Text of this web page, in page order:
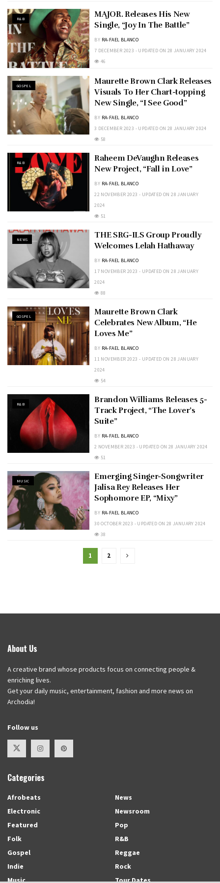
R&B
MAJOR. Releases His New
Single, “Joy In The Battle”
BY RA-FAEL BLANCO
7 DECEMBER 2023 - UPDATED ON 28 JANUARY 2024
46
GOSPEL
Maurette Brown Clark Releases
Visuals To Her Chart-topping
New Single, “I See Good”
BY RA-FAEL BLANCO
3 DECEMBER 2023 - UPDATED ON 28 JANUARY 2024
58
R&B
Raheem DeVaughn Releases
New Project, “Fall in Love”
BY RA-FAEL BLANCO
22 NOVEMBER 2023 - UPDATED ON 28 JANUARY
2024
51
NEWS
THE SRG-ILS Group Proudly
Welcomes Lelah Hathaway
BY RA-FAEL BLANCO
17 NOVEMBER 2023 - UPDATED ON 28 JANUARY
2024
88
GOSPEL
Maurette Brown Clark
Celebrates New Album, “He
Loves Me”
BY RA-FAEL BLANCO
11 NOVEMBER 2023 - UPDATED ON 28 JANUARY
2024
54
R&B
Brandon Williams Releases 5-
Track Project, “The Lover’s
Suite”
BY RA-FAEL BLANCO
2 NOVEMBER 2023 - UPDATED ON 28 JANUARY 2024
51
MUSIC
Emerging Singer-Songwriter
Jalisa Rey Releases Her
Sophomore EP, “Mixy”
BY RA-FAEL BLANCO
30 OCTOBER 2023 - UPDATED ON 28 JANUARY 2024
38
1 2
About Us
A creative brand whose products focus on connecting people &
enriching lives.
Get your daily music, entertainment, fashion and more news on
Archodia!
Follow us
Categories
Afrobeats
Electronic
Featured
Folk
Gospel
Indie
Music
News
Newsroom
Pop
R&B
Reggae
Rock
Tour Dates